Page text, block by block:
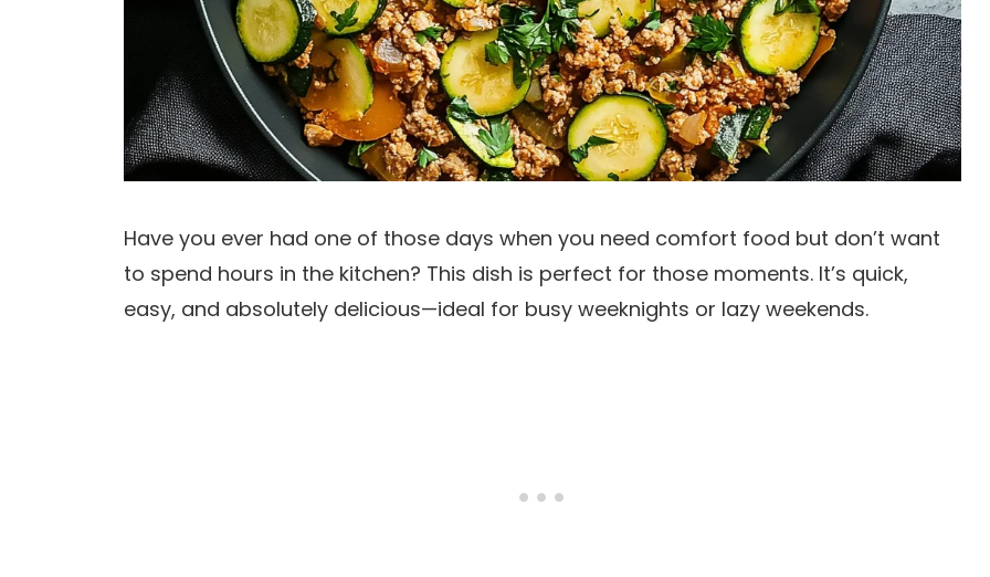
Have you ever had one of those days when you need comfort food but don’t want
to spend hours in the kitchen? This dish is perfect for those moments. It’s quick,
easy, and absolutely delicious—ideal for busy weeknights or lazy weekends.